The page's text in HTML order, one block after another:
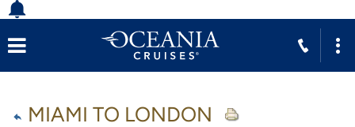
MIAMI TO LONDON